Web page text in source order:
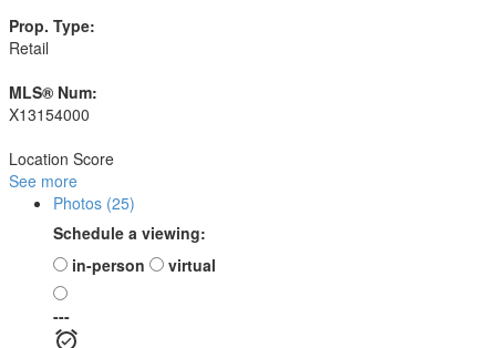
Prop. Type:
Retail
MLS® Num:
X13154000
Location Score
See more
Photos (25)
Schedule a viewing:
in-person
virtual
---